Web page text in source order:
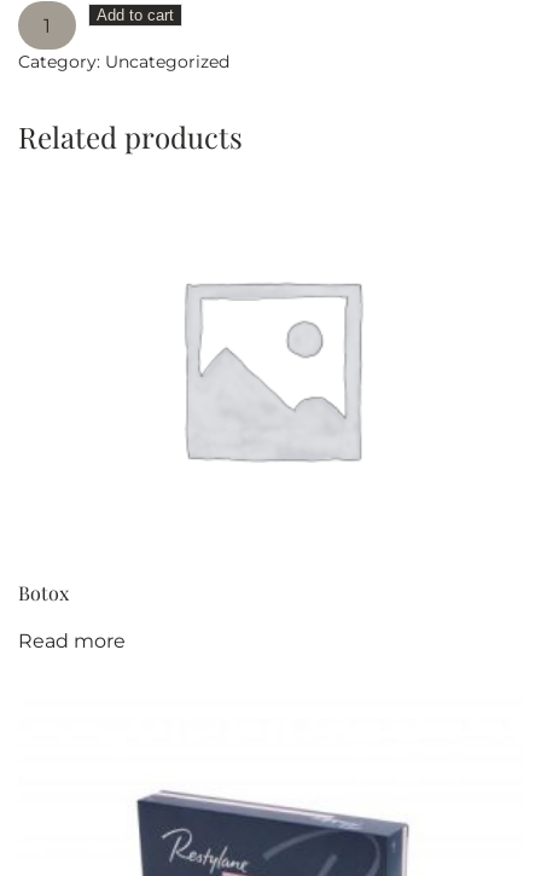
Gift
Card
quantity
Add to cart
Category: Uncategorized
Related products
Botox
Read more